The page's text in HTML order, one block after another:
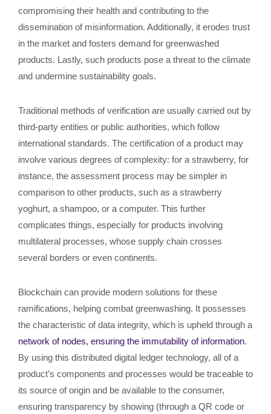
compromising their health and contributing to the
dissemination of misinformation. Additionally, it erodes trust
in the market and fosters demand for greenwashed
products. Lastly, such products pose a threat to the climate
and undermine sustainability goals.
Traditional methods of verification are usually carried out by
third-party entities or public authorities, which follow
international standards. The certification of a product may
involve various degrees of complexity: for a strawberry, for
instance, the assessment process may be simpler in
comparison to other products, such as a strawberry
yoghurt, a shampoo, or a computer. This further
complicates things, especially for products involving
multilateral processes, whose supply chain crosses
several borders or even continents.
Blockchain can provide modern solutions for these
ramifications, helping combat greenwashing. It possesses
the characteristic of data integrity, which is upheld through a
network of nodes, ensuring the immutability of information.
By using this distributed digital ledger technology, all of a
product’s components and processes would be traceable to
its source of origin and be available to the consumer,
ensuring transparency by showing (through a QR code or